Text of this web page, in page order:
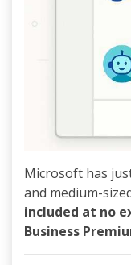
Microsoft has
and medium-
included at no
Business